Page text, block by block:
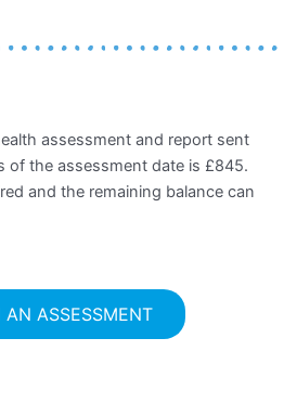
assessment and report sent
of the assessment date is £845.
and the remaining balance can
AN ASSESSMENT